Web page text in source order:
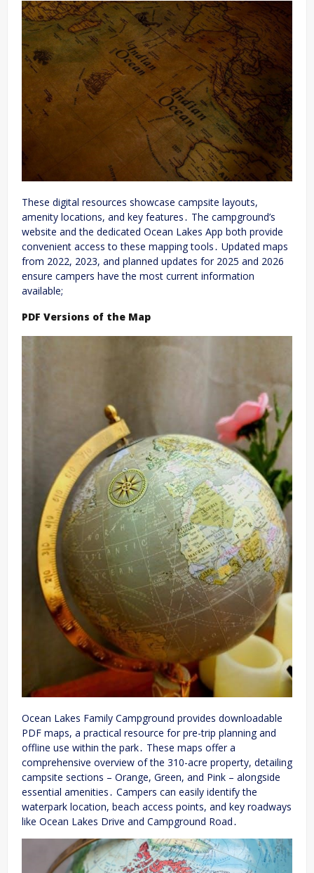
These digital resources showcase campsite layouts,
amenity locations, and key features․ The campground’s
website and the dedicated Ocean Lakes App both provide
convenient access to these mapping tools․ Updated maps
from 2022, 2023, and planned updates for 2025 and 2026
ensure campers have the most current information
available;
PDF Versions of the Map
Ocean Lakes Family Campground provides downloadable
PDF maps, a practical resource for pre-trip planning and
offline use within the park․ These maps offer a
comprehensive overview of the 310-acre property, detailing
campsite sections – Orange, Green, and Pink – alongside
essential amenities․ Campers can easily identify the
waterpark location, beach access points, and key roadways
like Ocean Lakes Drive and Campground Road․